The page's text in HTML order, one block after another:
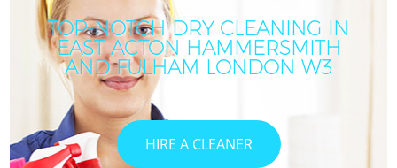
TOP-NOTCH DRY CLEANING IN
EAST ACTON HAMMERSMITH
AND FULHAM LONDON W3
HIRE A CLEANER